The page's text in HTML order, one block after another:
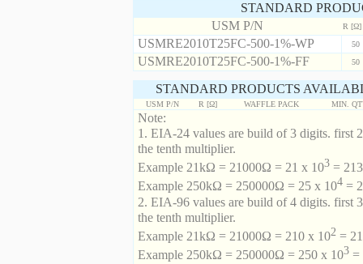
STANDARD
USM P/N
R [Ω]
USMRE2010T25FC-500-1%-WP 50
USMRE2010T25FC-500-1%-FF 50
STANDARD PRODUCTS
USM P/N R [Ω] WAFFLE PACK MIN.
Note:
1. EIA-24 values are build of 3 digits. first
the tenth multiplier.
Example 21kΩ = 21000Ω = 21 x 103=
Example 250kΩ = 250000Ω = 25 x 104=
2. EIA-96 values are build of 4 digits. first
the tenth multiplier.
Example 21kΩ = 21000Ω = 210 x 102=
Example 250kΩ = 250000Ω = 250 x 103=